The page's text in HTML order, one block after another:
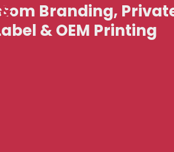
Branding,
& OEM Printing